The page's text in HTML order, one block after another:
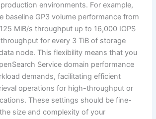
environments. For example,
baseline GP3 volume performance from
MiB/s throughput up to 16,000 IOPS
for every 3 TiB of storage
node. This flexibility means that you
Service domain performance
demands, facilitating efficient
operations for high-throughput or
These settings should be fine-
size and complexity of your